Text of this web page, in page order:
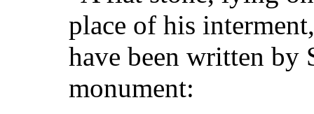
place of his
have been written by
monument: